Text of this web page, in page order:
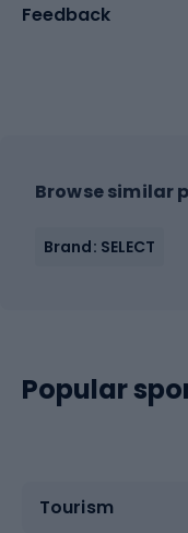
Feedback
Browse similar
Brand: SELECT
Popular
Tourism